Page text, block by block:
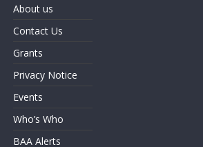
About us
Contact Us
Grants
Privacy Notice
Events
Who’s Who
BAA Alerts